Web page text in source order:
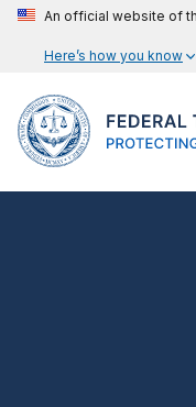
An official website of
Here’s how you know